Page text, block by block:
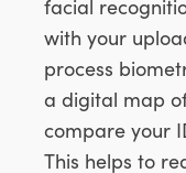
facial
with your
process
a digital map
compare your
This helps to